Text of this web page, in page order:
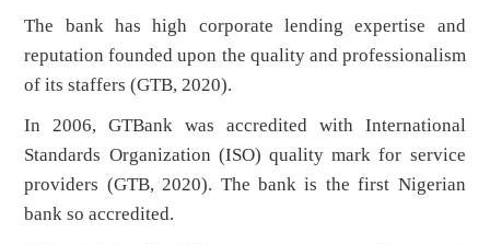
The bank has high corporate lending expertise and
reputation founded upon the quality and professionalism
of its staffers (GTB, 2020).
In 2006, GTBank was accredited with International
Standards Organization (ISO) quality mark for service
providers (GTB, 2020). The bank is the first Nigerian
bank so accredited.